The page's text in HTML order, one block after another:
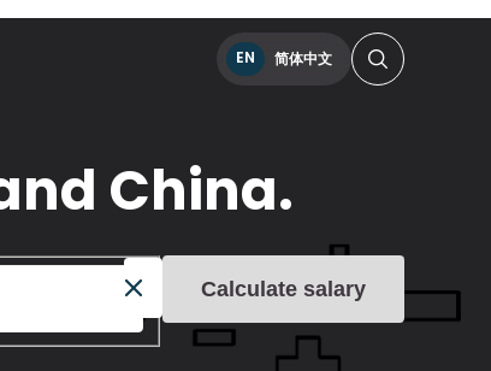
EN 简体中文
China.
Calculate salary